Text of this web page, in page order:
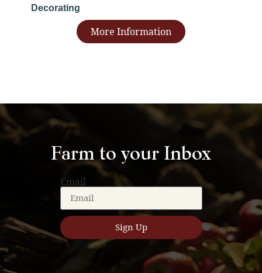
Decorating
More Information
Farm to your Inbox
Email
Sign Up